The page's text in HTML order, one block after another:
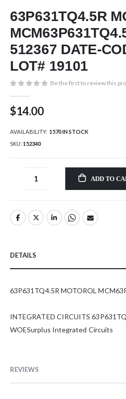
to
the
beginning
of
the
images
63P631TQ4.5R
512367 DATE-
LOT# 19101
Be the first to review this
$14.00
AVAILABILITY: 1570 IN STOCK
SKU 152340
ADD TO
DETAILS
63P631TQ4.5R MOTOROL
INTEGRATED CIRCUITS
WOESurplus Integrated Circuits
REVIEWS